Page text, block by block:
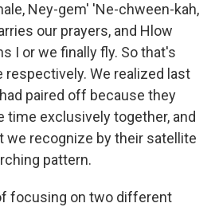
Ney-gem' 'Ne-chween-kah,
our prayers, and Hlow
I or we finally fly. So that's
respectively. We realized last
paired off because they
time exclusively together, and
we recognize by their satellite
pattern.
focusing on two different